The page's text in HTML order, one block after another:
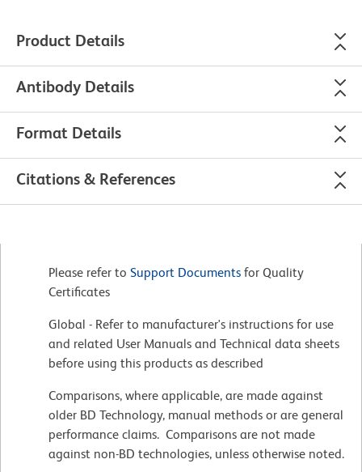
Product Details
Antibody Details
Format Details
Citations & References
Please refer to Support Documents for Quality
Certificates
Global - Refer to manufacturer's instructions for use
and related User Manuals and Technical data sheets
before using this products as described
Comparisons, where applicable, are made against
older BD Technology, manual methods or are general
performance claims. Comparisons are not made
against non-BD technologies, unless otherwise noted.